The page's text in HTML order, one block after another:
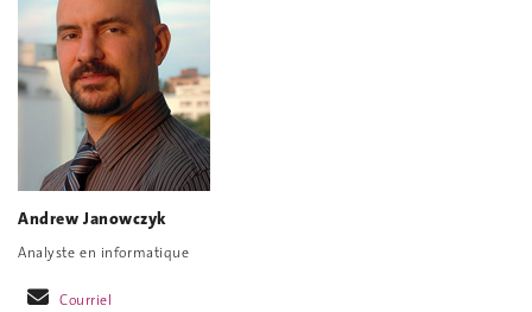
Andrew Janowczyk
Analyste en informatique
Courriel